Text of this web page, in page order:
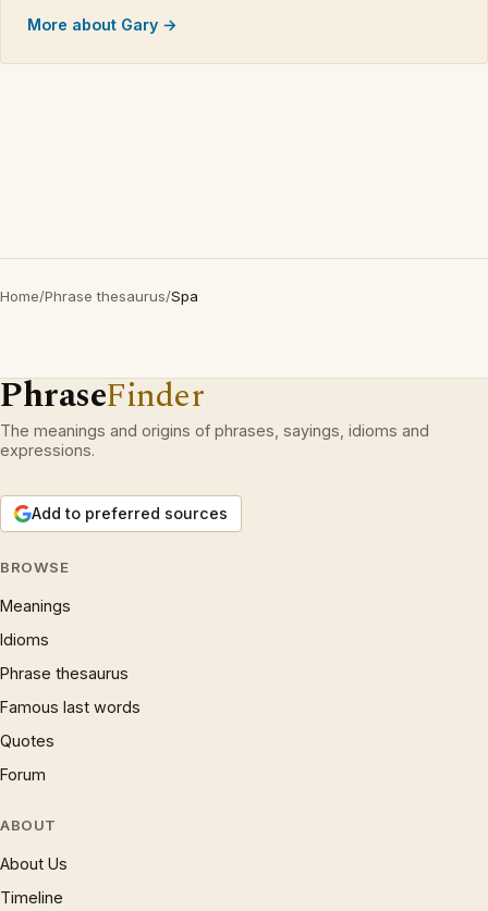
More about Gary →
Home/Phrase thesaurus/Spa
PhraseFinder
The meanings and origins of phrases, sayings, idioms and
expressions.
Add to preferred sources
BROWSE
Meanings
Idioms
Phrase thesaurus
Famous last words
Quotes
Forum
ABOUT
About Us
Timeline